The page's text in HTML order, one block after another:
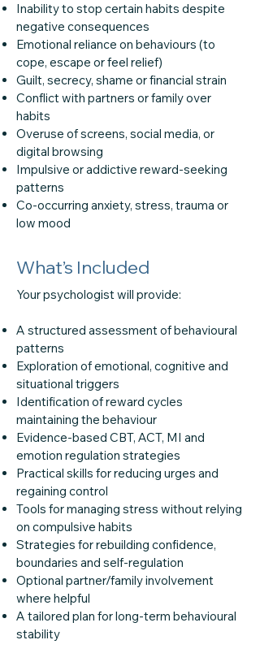
Inability to stop certain habits despite
negative consequences
Emotional reliance on behaviours (to
cope, escape or feel relief)
Guilt, secrecy, shame or financial strain
Conflict with partners or family over
habits
Overuse of screens, social media, or
digital browsing
Impulsive or addictive reward-seeking
patterns
Co-occurring anxiety, stress, trauma or
low mood
What’s Included
Your psychologist will provide:
A structured assessment of behavioural
patterns
Exploration of emotional, cognitive and
situational triggers
Identification of reward cycles
maintaining the behaviour
Evidence-based CBT, ACT, MI and
emotion regulation strategies
Practical skills for reducing urges and
regaining control
Tools for managing stress without relying
on compulsive habits
Strategies for rebuilding confidence,
boundaries and self-regulation
Optional partner/family involvement
where helpful
A tailored plan for long-term behavioural
stability